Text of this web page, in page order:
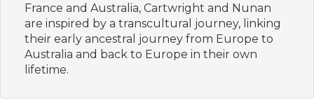
France and Australia, Cartwright and Nunan
are inspired by a transcultural journey, linking
their early ancestral journey from Europe to
Australia and back to Europe in their own
lifetime.